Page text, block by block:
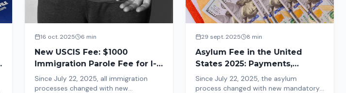
16 oct. 2025 6 min
New USCIS Fee: $1000
Immigration Parole Fee for I-
131
Since July 22, 2025, all immigration
processes changed with new
29 sept. 2025 8 min
Asylum Fee in the United
States 2025: Payments,
Deadlines and Consequences
Since July 22, 2025, the asylum
process changed with new mandatory